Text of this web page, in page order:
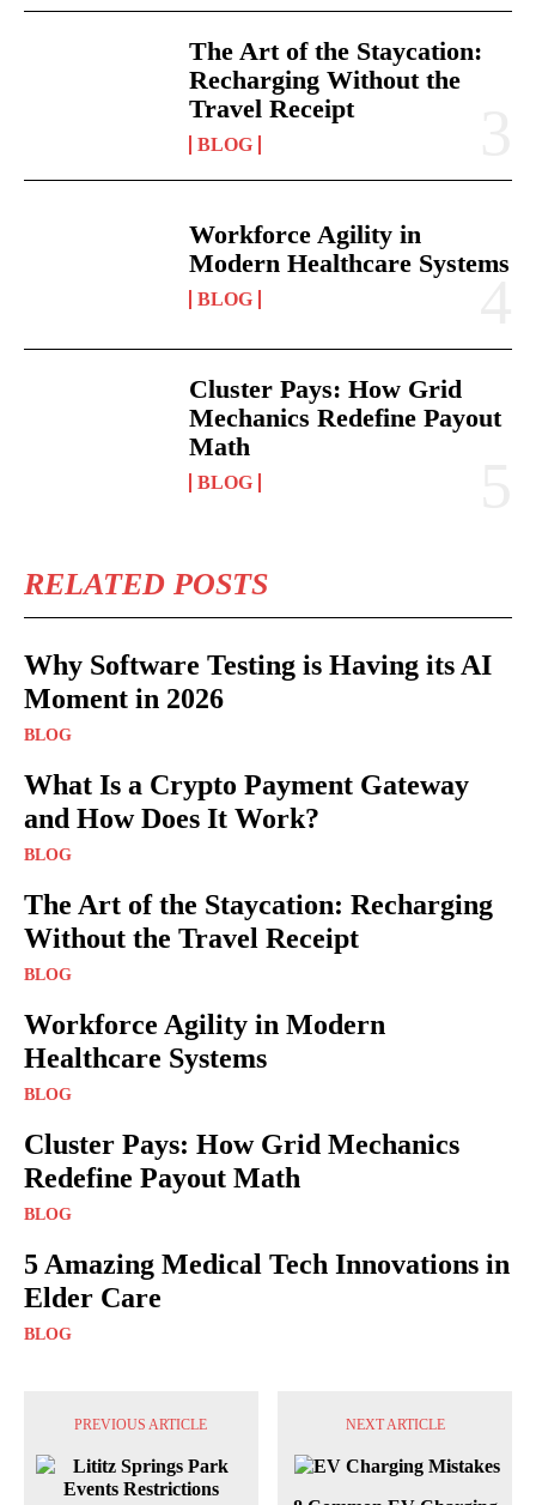
The Art of the Staycation:
Recharging Without the
Travel Receipt
BLOG
Workforce Agility in
Modern Healthcare Systems
BLOG
Cluster Pays: How Grid
Mechanics Redefine Payout
Math
BLOG
RELATED POSTS
Why Software Testing is Having its AI
Moment in 2026
BLOG
What Is a Crypto Payment Gateway
and How Does It Work?
BLOG
The Art of the Staycation: Recharging
Without the Travel Receipt
BLOG
Workforce Agility in Modern
Healthcare Systems
BLOG
Cluster Pays: How Grid Mechanics
Redefine Payout Math
BLOG
5 Amazing Medical Tech Innovations in
Elder Care
BLOG
PREVIOUS ARTICLE NEXT ARTICLE